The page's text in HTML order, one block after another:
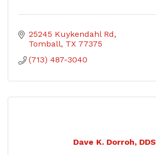
25245 Kuykendahl Rd
Tomball TX 77375
(713) 487-3040
Dave K. Dorroh, DDS